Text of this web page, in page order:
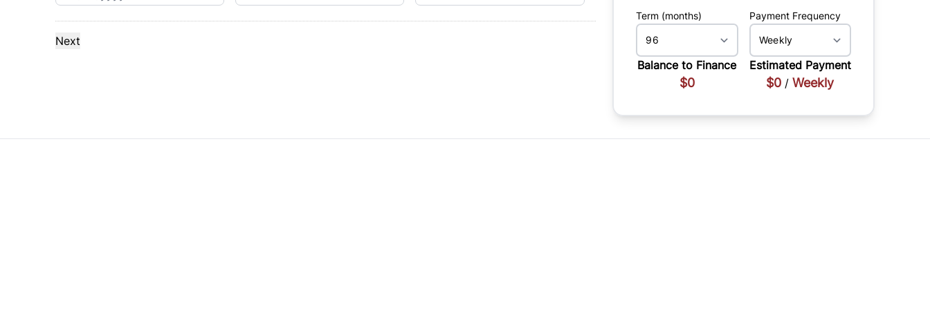
slash
DD
Term (months) Payment Frequency
Balance to Finance
$0
Estimated Payment
$0 /Weekly